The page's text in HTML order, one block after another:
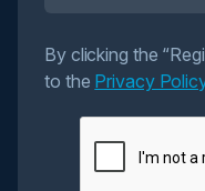
By clicking the
to the Privacy